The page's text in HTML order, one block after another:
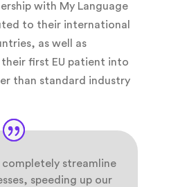
with My Language
to their international
as well as
first EU patient into
than standard industry
completely streamline
speeding up our